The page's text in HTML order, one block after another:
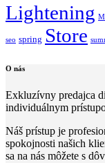
Lightening
seo spring Store
O nás
Exkluzívny predajca
individuálnym
Náš prístup je
spokojnosti našich
sa na nás môžete s